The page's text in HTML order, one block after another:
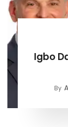
Igbo
By